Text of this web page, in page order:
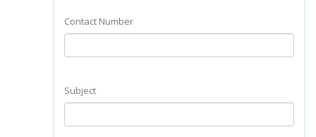
Contact Number
Subject